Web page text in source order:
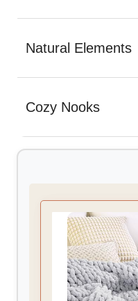
Natural Elements
Cozy Nooks